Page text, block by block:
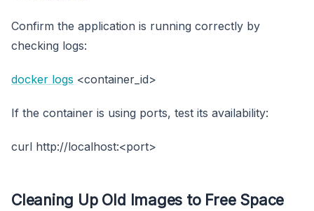
Confirm the application is running correctly by
checking logs:
docker logs <container_id>
If the container is using ports, test its availability:
curl http://localhost:<port>
Cleaning Up Old Images to Free Space